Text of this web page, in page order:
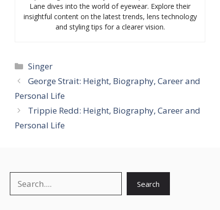
Lane dives into the world of eyewear. Explore their
insightful content on the latest trends, lens technology
and styling tips for a clearer vision.
Categories
Singer
George Strait: Height, Biography, Career and
Personal Life
Trippie Redd: Height, Biography, Career and
Personal Life
Search